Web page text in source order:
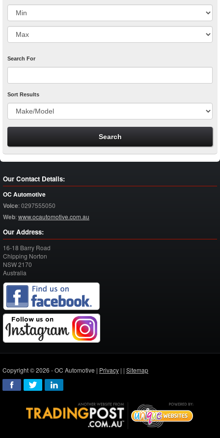
Search For
Sort Results
Our Contact Details:
OC Automotive
Voice:0297555050
Web:www.ocautomotive.com.au
Our Address:
16-18 Barry Road
Chipping Norton
NSW2170
Australia
Copyright © 2026 - OC Automotive | Privacy | | Sitemap